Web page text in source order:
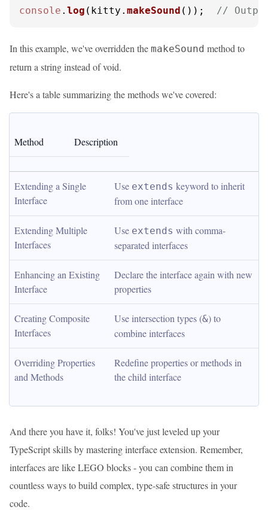
console . log (kitty. makeSound ()); //
In this example, we've overridden the makeSound method to
return a string instead of void.
Here's a table summarizing the methods we've covered:
Method Description
Extending a Single
Interface
Use extends keyword to inherit
from one interface
Extending Multiple
Interfaces
Use extends with comma-
separated interfaces
Enhancing an Existing
Interface
Declare the interface again with new
properties
Creating Composite
Interfaces
Use intersection types (&) to
combine interfaces
Overriding Properties
and Methods
Redefine properties or methods in
the child interface
And there you have it, folks! You've just leveled up your
TypeScript skills by mastering interface extension. Remember,
interfaces are like LEGO blocks - you can combine them in
countless ways to build complex, type-safe structures in your
code.